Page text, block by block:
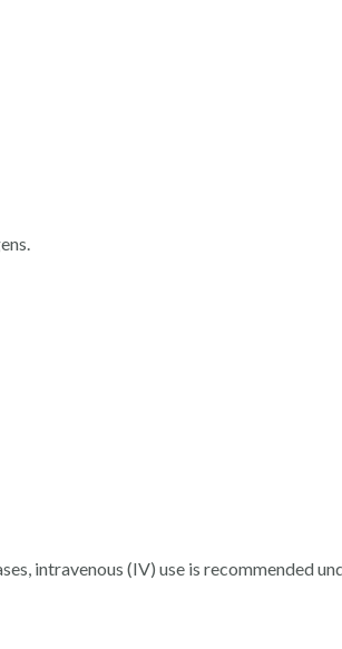
intravenous (IV) use is recommended